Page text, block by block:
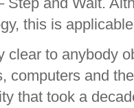
this is
clear to anybody
computers and
that took a